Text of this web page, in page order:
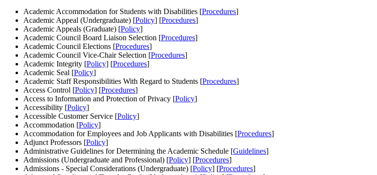
Academic Accommodation for Students with Disabilities [Procedures]
Academic Appeal (Undergraduate) [Policy] [Procedures]
Academic Appeals (Graduate) [Policy]
Academic Council Board Liaison Selection [Procedures]
Academic Council Elections [Procedures]
Academic Council Vice-Chair Selection [Procedures]
Academic Integrity [Policy] [Procedures]
Academic Seal [Policy]
Academic Staff Responsibilities With Regard to Students [Procedures]
Access Control [Policy] [Procedures]
Access to Information and Protection of Privacy [Policy]
Accessibility [Policy]
Accessible Customer Service [Policy]
Accommodation [Policy]
Accommodation for Employees and Job Applicants with Disabilities [Procedures]
Adjunct Professors [Policy]
Administrative Guidelines for Determining the Academic Schedule [Guidelines]
Admissions (Undergraduate and Professional) [Policy] [Procedures]
Admissions - Special Considerations (Undergraduate) [Policy] [Procedures]